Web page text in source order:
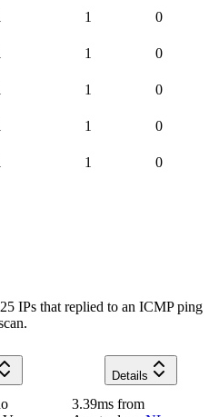
1 0
1 0
1 0
1 0
1 0
IPs that replied to an ICMP ping
Details
3.39ms from